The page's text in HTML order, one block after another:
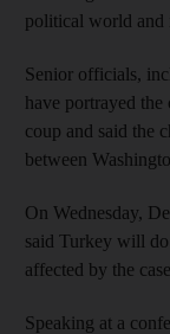
political world and
Senior officials,
have portrayed the
coup and said the
between
On Wednesday,
said Turkey will
affected by the
Speaking at a